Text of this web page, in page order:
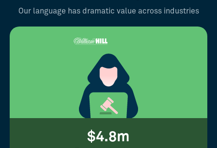
Our language has dramatic value across industries
$4.8m